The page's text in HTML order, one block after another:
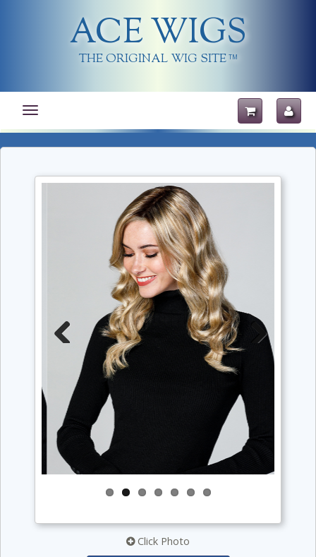
ACE WIGS
THE ORIGINAL WIG SITE TM
Toggle
navigation
Previous
Click Photo